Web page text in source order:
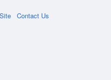
Contact Us